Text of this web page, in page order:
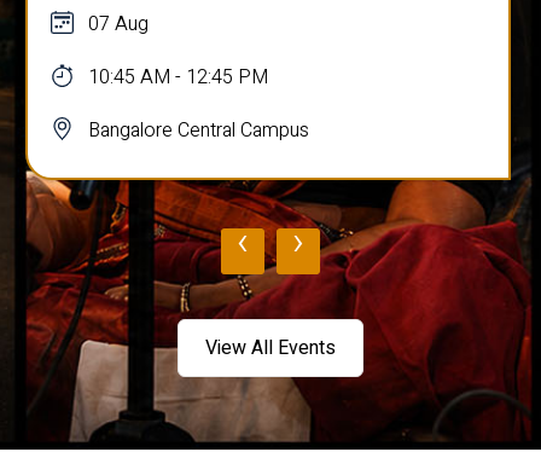
07 Aug
10:45 AM - 12:45 PM
Bangalore Central Campus
‹ ›
View All Events